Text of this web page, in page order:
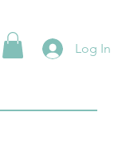
Log In